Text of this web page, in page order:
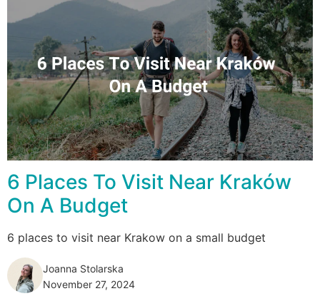
6 Places To Visit Near Kraków
On A Budget
6 places to visit near Krakow on a small budget
Joanna Stolarska
November 27, 2024